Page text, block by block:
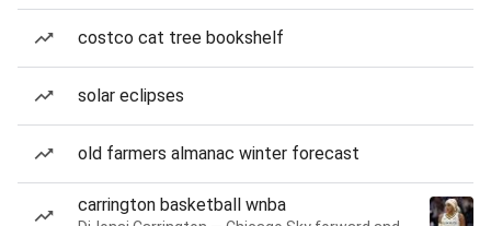
costco cat tree bookshelf
solar eclipses
old farmers almanac winter forecast
carrington basketball wnba